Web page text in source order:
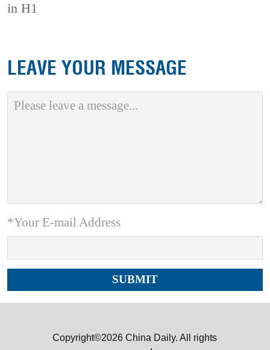
in H1
LEAVE YOUR MESSAGE
*Your E-mail Address
Copyright©2026 China Daily. All rights